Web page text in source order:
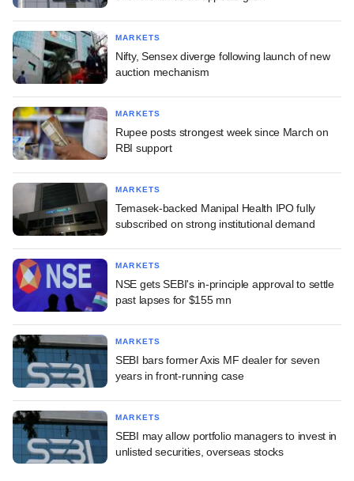
MARKETS
Nifty, Sensex diverge following launch of new
auction mechanism
MARKETS
Rupee posts strongest week since March on
RBI support
MARKETS
Temasek-backed Manipal Health IPO fully
subscribed on strong institutional demand
MARKETS
NSE gets SEBI's in-principle approval to settle
past lapses for $155 mn
MARKETS
SEBI bars former Axis MF dealer for seven
years in front-running case
MARKETS
SEBI may allow portfolio managers to invest in
unlisted securities, overseas stocks